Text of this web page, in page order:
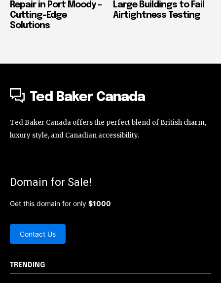
Repair in Port Moody –
Cutting-Edge
Solutions
Large Buildings to Fail
Airtightness Testing
Ted Baker Canada
Ted Baker Canada offers the perfect blend of British charm,
luxury style, and Canadian accessibility.
Domain for Sale!
Get this domain for only $1000
Contact Us
TRENDING